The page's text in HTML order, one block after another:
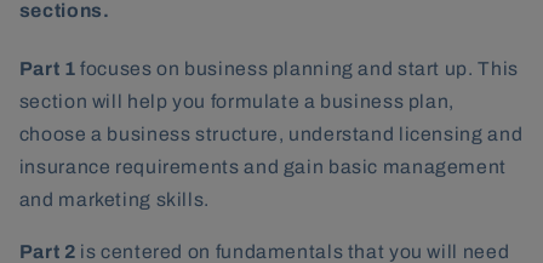
sections.
Part 1 focuses on business planning and start up. This
section will help you formulate a business plan,
choose a business structure, understand licensing and
insurance requirements and gain basic management
and marketing skills.
Part 2 is centered on fundamentals that you will need